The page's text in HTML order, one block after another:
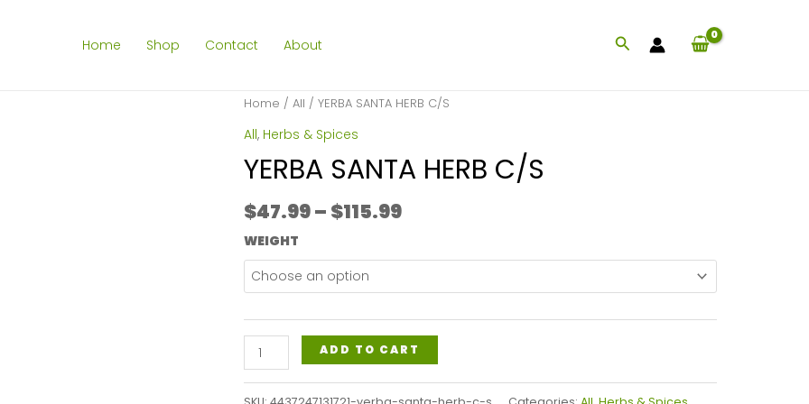
Home Shop Contact About Search
Home / All / YERBA SANTA HERB C/S
All, Herbs & Spices
YERBA SANTA HERB C/S
$47.99– $115.99Price
$47.99
through
WEIGHT
YERBA
SANTA
HERB
ADD TO CART